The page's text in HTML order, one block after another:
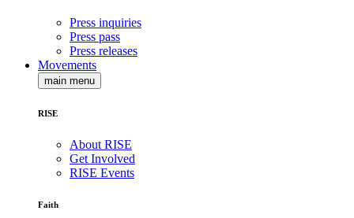
Press inquiries
Press pass
Press releases
Movements
main menu
RISE
About RISE
Get Involved
RISE Events
Faith